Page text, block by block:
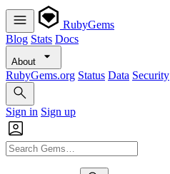
RubyGems
Blog Stats Docs
About
RubyGems.org Status Data Security
Sign in Sign up